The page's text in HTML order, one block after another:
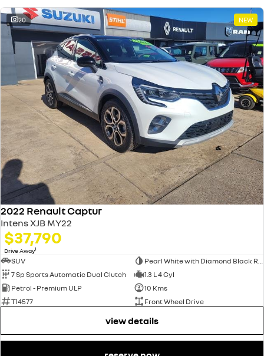
20 NEW
2022 Renault Captur
Intens XJB MY22
$37,790
Drive Away1
SUV
7 Sp Sports Automatic Dual Clutch
1.3 L 4 Cyl
Petrol - Premium ULP
10 Kms
T14577
Front Wheel Drive
view details